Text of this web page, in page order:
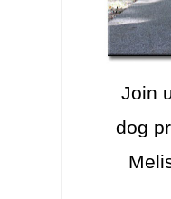
Join
dog